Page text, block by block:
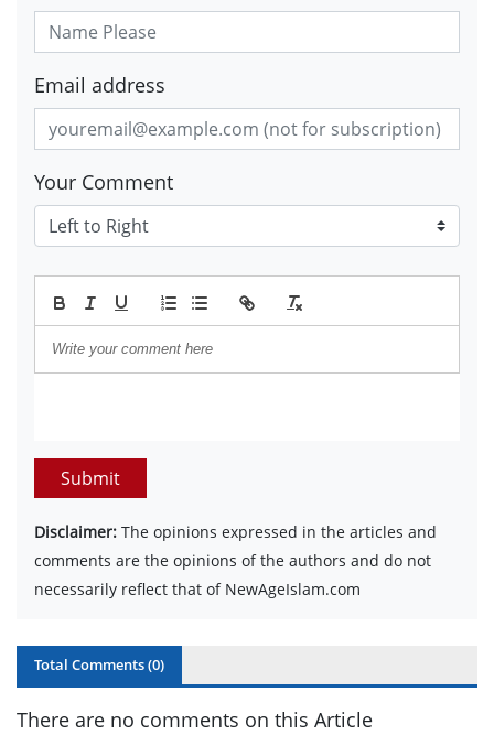
Email address
Your Comment
Submit
Disclaimer: The opinions expressed in the articles and
comments are the opinions of the authors and do not
necessarily reflect that of NewAgeIslam.com
Total Comments (0)
There are no comments on this Article